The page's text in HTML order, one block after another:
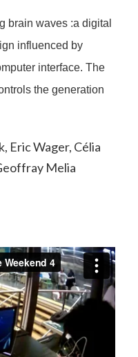
brain waves :a digital
influenced by
interface. The
the generation
Eric Wager, Célia
Melia